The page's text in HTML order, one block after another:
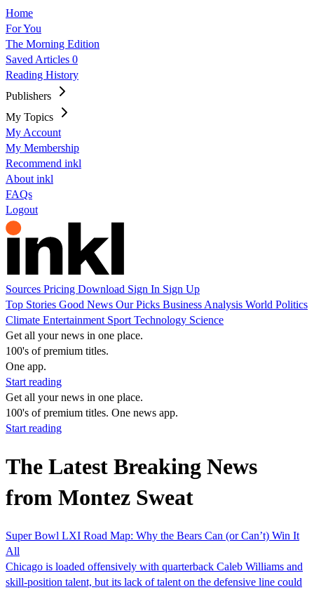
Home
For You
The Morning Edition
Saved Articles 0
Reading History
Publishers
My Topics
My Account
My Membership
Recommend inkl
About inkl
FAQs
Logout
Sources Pricing Download Sign In Sign Up
Top Stories Good News Our Picks Business Analysis World Politics
Climate Entertainment Sport Technology Science
Get all your news in one place.
100's of premium titles.
One app.
Start reading
Get all your news in one place.
100's of premium titles. One news app.
Start reading
The Latest Breaking News
from Montez Sweat
Super Bowl LXI Road Map: Why the Bears Can (or Can’t) Win It
All
Chicago is loaded offensively with quarterback Caleb Williams and
skill-position talent, but its lack of talent on the defensive line could